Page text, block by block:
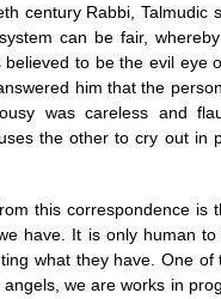
century Rabbi, Talmudic
can be fair,
to be the evil eye
him that the
was careless and
the other to cry out in
this correspondence is
have. It is only human
what they have. One of
we are works in